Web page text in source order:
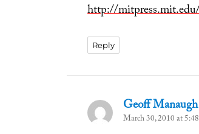
http://
Reply
Geoff Manaugh
March 30, 2010 at